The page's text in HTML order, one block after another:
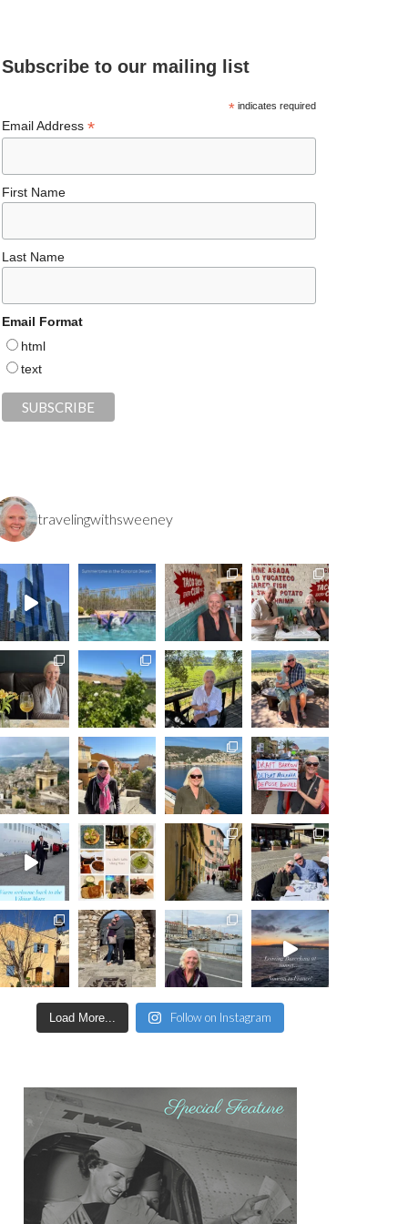
b
o
k
ds
ra
m t
ky
dI
n
Subscribe to our mailing list
*indicates required
Email Address*
First Name
Last Name
Email Format
html
text
travelingwithsweeney
Load More... Follow on Instagram